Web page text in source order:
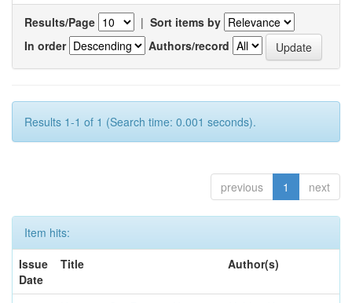
Results/Page | Sort items by
In order
Authors/record
Results 1-1 of 1 (Search time: 0.001 seconds).
previous 1 next
Item hits:
Issue
Date
Title Author(s)